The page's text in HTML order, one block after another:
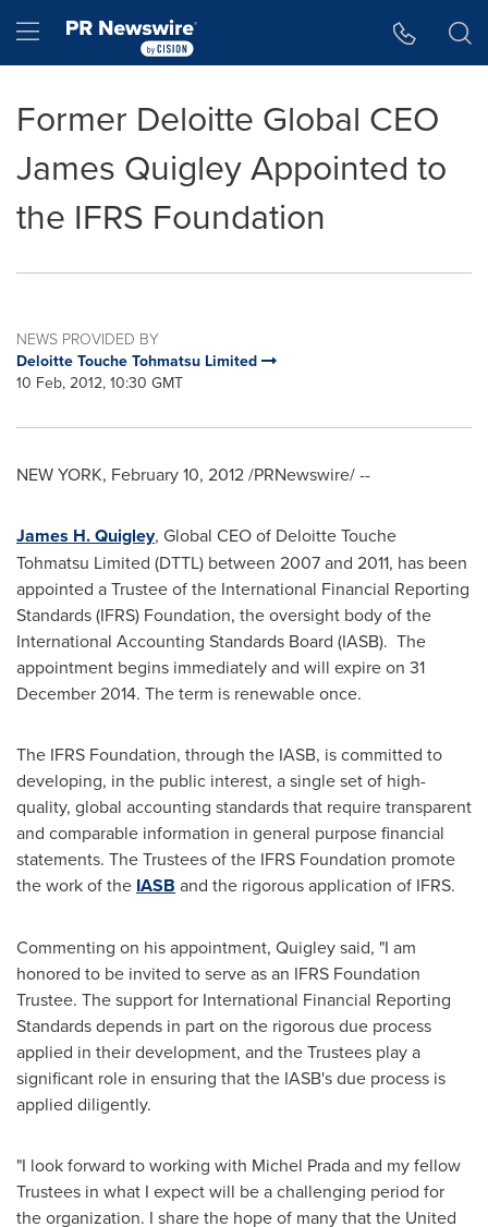
Hamburger menu
Former Deloitte Global CEO
James Quigley Appointed to
the IFRS Foundation
NEWS PROVIDED BY
Deloitte Touche Tohmatsu Limited
10 Feb, 2012, 10:30 GMT
NEW YORK, February 10, 2012/PRNewswire/ --
James H. Quigley, Global CEO of Deloitte Touche
Tohmatsu Limited (DTTL) between 2007 and 2011, has been
appointed a Trustee of the International Financial Reporting
Standards (IFRS) Foundation, the oversight body of the
International Accounting Standards Board (IASB). The
appointment begins immediately and will expire on 31
December 2014. The term is renewable once.
The IFRS Foundation, through the IASB, is committed to
developing, in the public interest, a single set of high-
quality, global accounting standards that require transparent
and comparable information in general purpose financial
statements. The Trustees of the IFRS Foundation promote
the work of the IASB and the rigorous application of IFRS.
Commenting on his appointment, Quigley said, "I am
honored to be invited to serve as an IFRS Foundation
Trustee. The support for International Financial Reporting
Standards depends in part on the rigorous due process
applied in their development, and the Trustees play a
significant role in ensuring that the IASB's due process is
applied diligently.
"I look forward to working with Michel Pradaand my fellow
Trustees in what I expect will be a challenging period for
the organization. I share the hope of many thatthe United